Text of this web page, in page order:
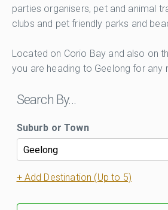
parties organisers, pet and animal
clubs and pet friendly parks and
Located on Corio Bay and also on
you are heading to Geelong for
Search By…
Suburb or Town
+ Add Destination (Up to 5)